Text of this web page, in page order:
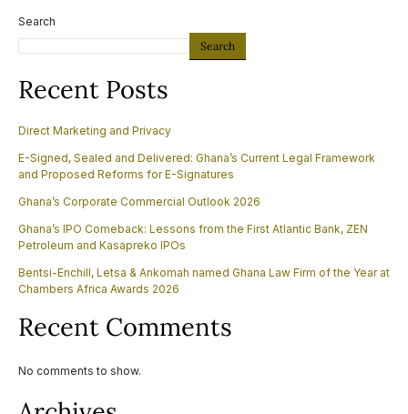
Search
Search
Recent Posts
Direct Marketing and Privacy
E-Signed, Sealed and Delivered: Ghana’s Current Legal Framework
and Proposed Reforms for E-Signatures
Ghana’s Corporate Commercial Outlook 2026
Ghana’s IPO Comeback: Lessons from the First Atlantic Bank, ZEN
Petroleum and Kasapreko IPOs
Bentsi-Enchill, Letsa & Ankomah named Ghana Law Firm of the Year at
Chambers Africa Awards 2026
Recent Comments
No comments to show.